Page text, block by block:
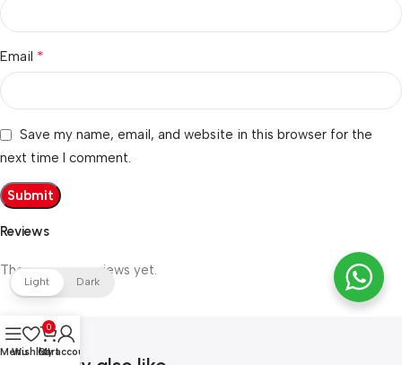
Reviews
There are no reviews yet.
Email *
Save my name, email, and website in this browser for the
next time I comment.
Light Dark
Menu
Wishlist
0
Cart
My account